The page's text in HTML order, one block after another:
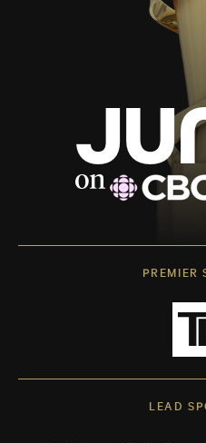
PREMIER
LEAD